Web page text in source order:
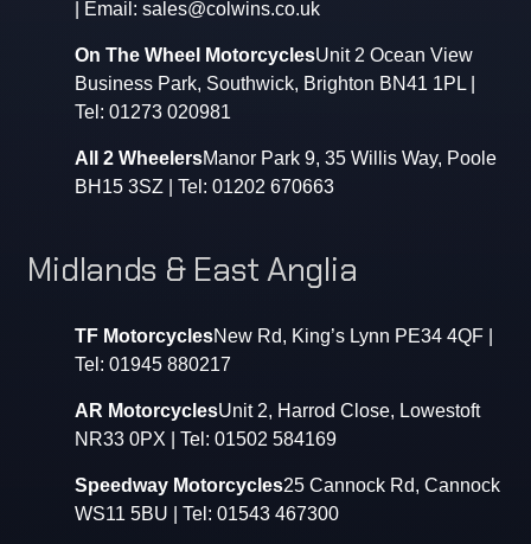
| Email: sales@colwins.co.uk
On The Wheel MotorcyclesUnit 2 Ocean View
Business Park, Southwick, Brighton BN41 1PL |
Tel: 01273 020981
All 2 WheelersManor Park 9, 35 Willis Way, Poole
BH15 3SZ | Tel: 01202 670663
Midlands & East Anglia
TF MotorcyclesNew Rd, King’s Lynn PE34 4QF |
Tel: 01945 880217
AR MotorcyclesUnit 2, Harrod Close, Lowestoft
NR33 0PX | Tel: 01502 584169
Speedway Motorcycles25 Cannock Rd, Cannock
WS11 5BU | Tel: 01543 467300